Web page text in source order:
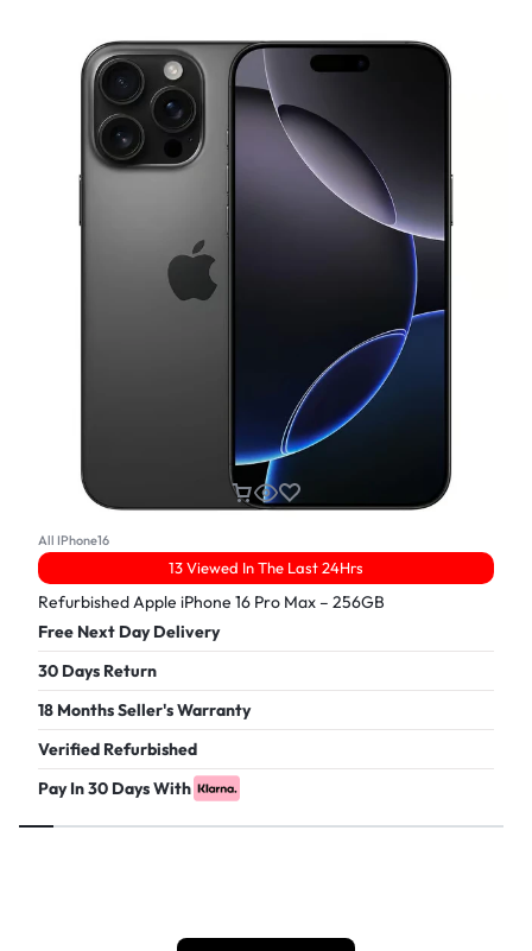
All IPhone16
13 Viewed In The Last 24Hrs
Refurbished Apple iPhone 16 Pro Max – 256GB
Free Next Day Delivery
30 Days Return
18 Months Seller's Warranty
Verified Refurbished
Pay In 30 Days With